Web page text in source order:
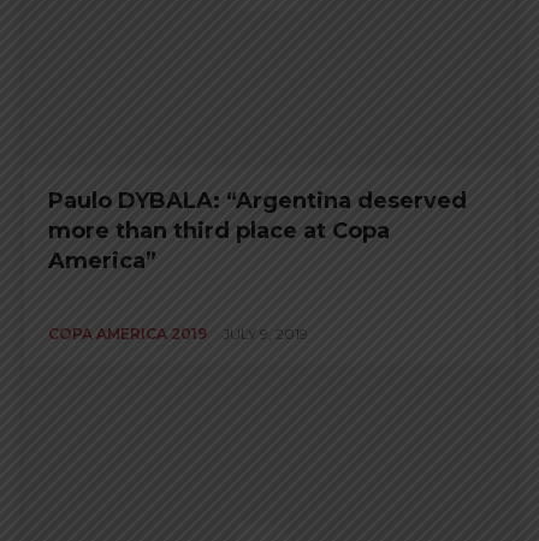
Paulo DYBALA: “Argentina deserved
more than third place at Copa
America”
COPA AMERICA 2019 JULY 9, 2019